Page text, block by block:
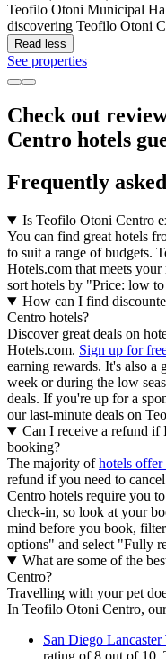
Teofilo Otoni Municipal
discovering Teofilo Otoni
Read less
See properties
Check out
Centro hotels
Frequently
Is Teofilo Otoni Centro
You can find great hotels
to suit a range of budgets.
Hotels.com that meets
sort hotels by "Price: low
How can I find
Centro hotels?
Discover great deals on
Hotels.com. Sign up for
earning rewards. It's also a
week or during the low
deals. If you're up for a
our last-minute deals on
Can I receive a refund if
booking?
The majority ofhotels offer
refund if you need to
Centro hotels require you
check-in, so look at your
mind before you book,
options" and select "Fully
What are some of the
Centro?
Travelling with your pet
In Teofilo Otoni Centro,
San Diego
rating of 8 out of 10.